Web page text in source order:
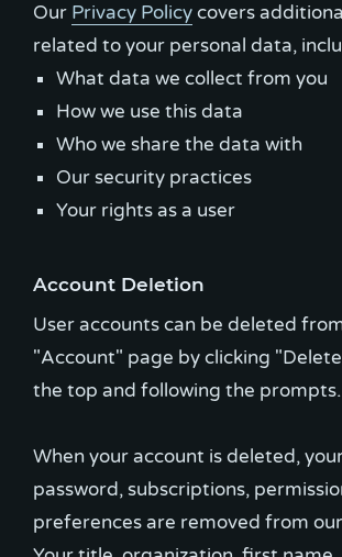
Our Privacy Policycovers
What data we collect from you
How we use this data
Who we share the data with
Our security practices
Your rights as a user
Account Deletion
User accounts can be deleted
"Account" page by clicking
the top and following the prompts.
When your account is deleted,
password, subscriptions,
preferences are removed from